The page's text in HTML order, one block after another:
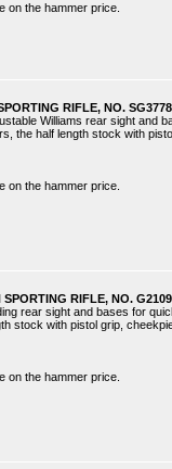
on the hammer price.
RIFLE, NO.
Williams rear sight and
the half length stock with
on the hammer price.
RIFLE, NO.
rear sight and bases for
stock with pistol grip,
on the hammer price.